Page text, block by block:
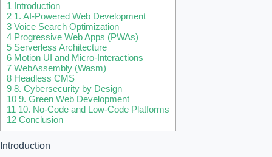
1 Introduction
2 1. AI-Powered Web Development
3 Voice Search Optimization
4 Progressive Web Apps (PWAs)
5 Serverless Architecture
6 Motion UI and Micro-Interactions
7 WebAssembly (Wasm)
8 Headless CMS
9 8. Cybersecurity by Design
10 9. Green Web Development
11 10. No-Code and Low-Code Platforms
12 Conclusion
Introduction